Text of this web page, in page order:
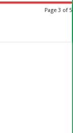
Page 3 of 5